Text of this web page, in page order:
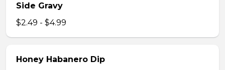
Side Gravy
$2.49 - $4.99
Honey Habanero Dip